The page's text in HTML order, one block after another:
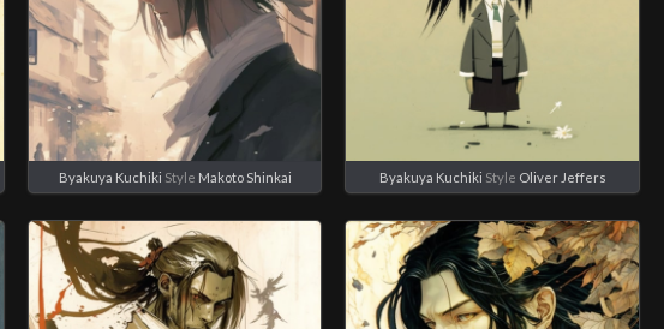
Byakuya Kuchiki Style Makoto Shinkai Byakuya Kuchiki Style Oliver Jeffers